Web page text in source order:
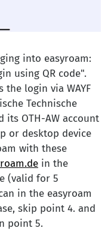
into easyroam:
using QR code".
login via WAYF
Technische
its OTH-AW account
or desktop device
with these
in the
(valid for 5
in the easyroam
skip point 4. and
point 5.